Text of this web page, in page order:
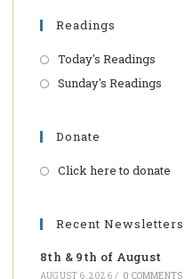
Readings
Today's Readings
Sunday's Readings
Donate
Click here to donate
Recent Newsletters
8th & 9th of August
AUGUST 6, 2026 / 0 COMMENTS